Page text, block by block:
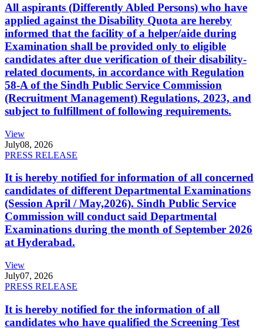
All aspirants (Differently Abled Persons) who have
applied against the Disability Quota are hereby
informed that the facility of a helper/aide during
Examination shall be provided only to eligible
candidates after due verification of their disability-
related documents, in accordance with Regulation
58-A of the Sindh Public Service Commission
(Recruitment Management) Regulations, 2023, and
subject to fulfillment of following requirements.
View
July08, 2026
PRESS RELEASE
It is hereby notified for information of all concerned
candidates of different Departmental Examinations
(Session April / May,2026). Sindh Public Service
Commission will conduct said Departmental
Examinations during the month of September 2026
at Hyderabad.
View
July07, 2026
PRESS RELEASE
It is hereby notified for the information of all
candidates who have qualified the Screening Test